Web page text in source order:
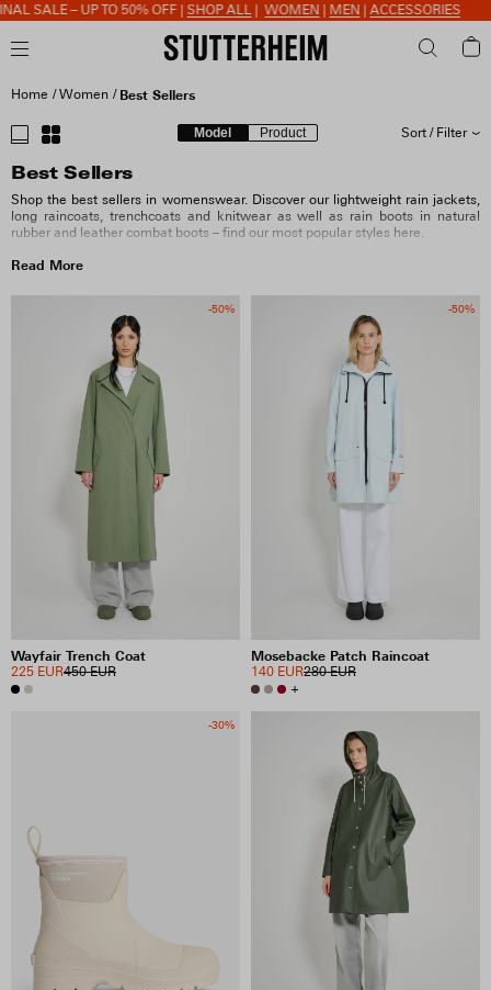
– UP TO 50% OFF |SHOP ALL|WOMEN |MEN |ACCESSORIES
Home Women Best Sellers
Model Product Sort / Filter
SORT BY
SIZE
MATERIAL
FIT & FEATURES
COLLECTION
INCLUDE SALE ITEMS
36 RESULTS
Best Sellers
Shop the best sellers in womenswear. Discover our lightweight rain jackets,
long raincoats, trenchcoats and knitwear as well as rain boots in natural
rubber and leather combat boots – find our most popular styles here.
Read More
-50%
Wayfair Trench Coat
450 EUR
225 EUR
-50%
Mosebacke Patch Raincoat
280 EUR
140 EUR
+
-30%